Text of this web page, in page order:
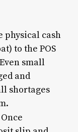
physical cash
to the POS
small
and
shortages
Once